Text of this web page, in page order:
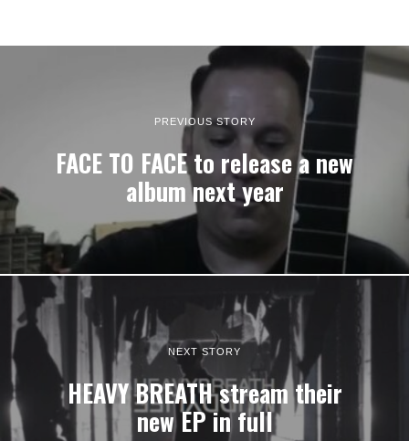
PREVIOUS STORY
FACE TO FACE to release a new
album next year
NEXT STORY
HEAVY BREATH stream their
new EP in full